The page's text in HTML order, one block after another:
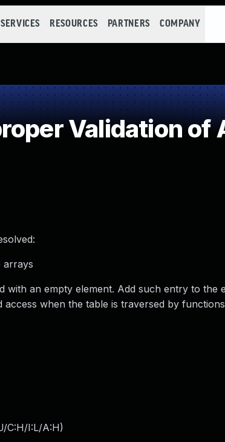
SERVICES RESOURCES PARTNERS COMPANY
Validation of
arrays
an empty element. Add such entry to the
when the table is traversed by
C:H/I:L/A:H)